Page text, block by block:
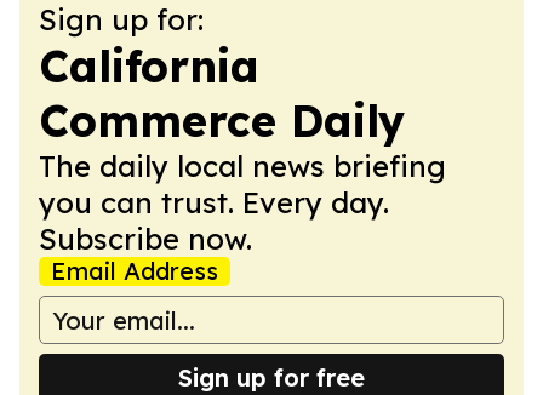
Sign up for:
California
Commerce Daily
The daily local news briefing
you can trust. Every day.
Subscribe now.
Email Address
Sign up for free